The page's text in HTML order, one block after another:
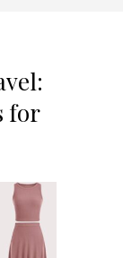
for